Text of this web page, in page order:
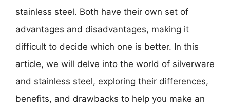
stainless steel. Both have their own set of
advantages and disadvantages, making it
difficult to decide which one is better. In this
article, we will delve into the world of silverware
and stainless steel, exploring their differences,
benefits, and drawbacks to help you make an